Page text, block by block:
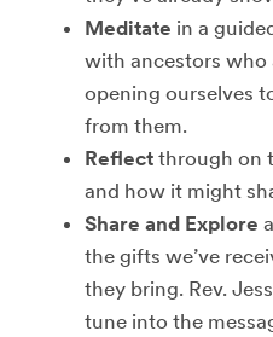
Meditate in a
with ancestors who
opening ourselves
from them.
Reflect through on
and how it might
Share and Explore
the gifts we’ve
they bring. Rev.
tune into the